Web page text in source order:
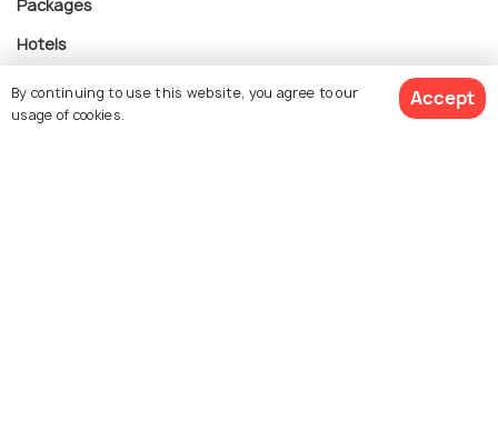
Packages
Hotels
Collections
By continuing to use this website, you agree to our
usage of cookies.
Accept